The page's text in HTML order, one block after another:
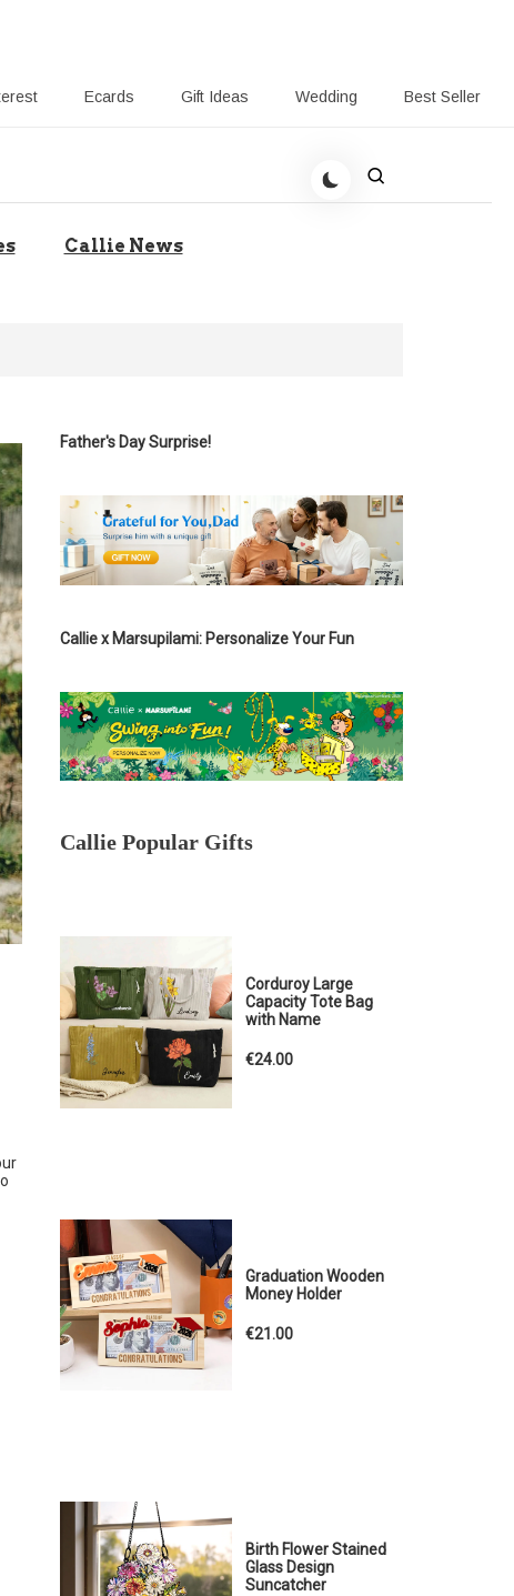
Ecards Gift Ideas Wedding Best Seller
Giving-Callie blog
Callie News
Father's Day Surprise!
Callie x Marsupilami: Personalize Your Fun
Callie Popular Gifts
Corduroy Large
Capacity Tote Bag
with Name
€24.00
Graduation Wooden
Money Holder
€21.00
Birth Flower Stained
Glass Design
Suncatcher